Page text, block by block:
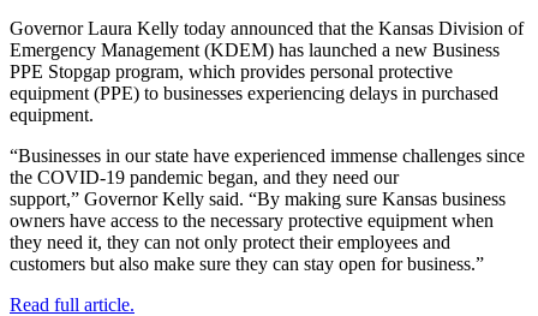
Governor Laura Kelly today announced that the Kansas Division of
Emergency Management (KDEM) has launched a new Business
PPE Stopgap program, which provides personal protective
equipment (PPE) to businesses experiencing delays in purchased
equipment.
“Businesses in our state have experienced immense challenges since
the COVID-19 pandemic began, and they need our
support,” Governor Kelly said. “By making sure Kansas business
owners have access to the necessary protective equipment when
they need it, they can not only protect their employees and
customers but also make sure they can stay open for business.”
Read full article.